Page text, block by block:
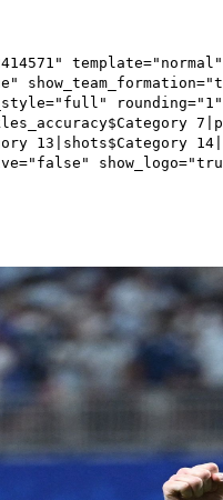
13|shots$Category